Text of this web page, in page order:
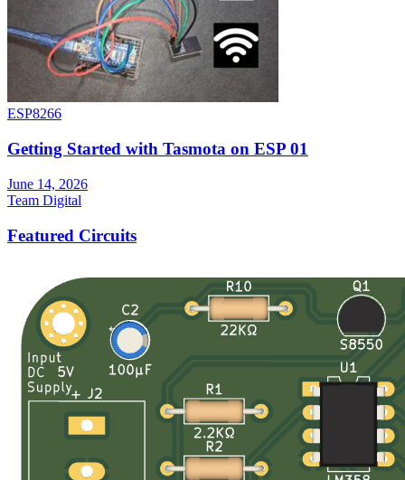
ESP8266
Getting Started with Tasmota on ESP 01
June 14, 2026
Team Digital
Featured Circuits